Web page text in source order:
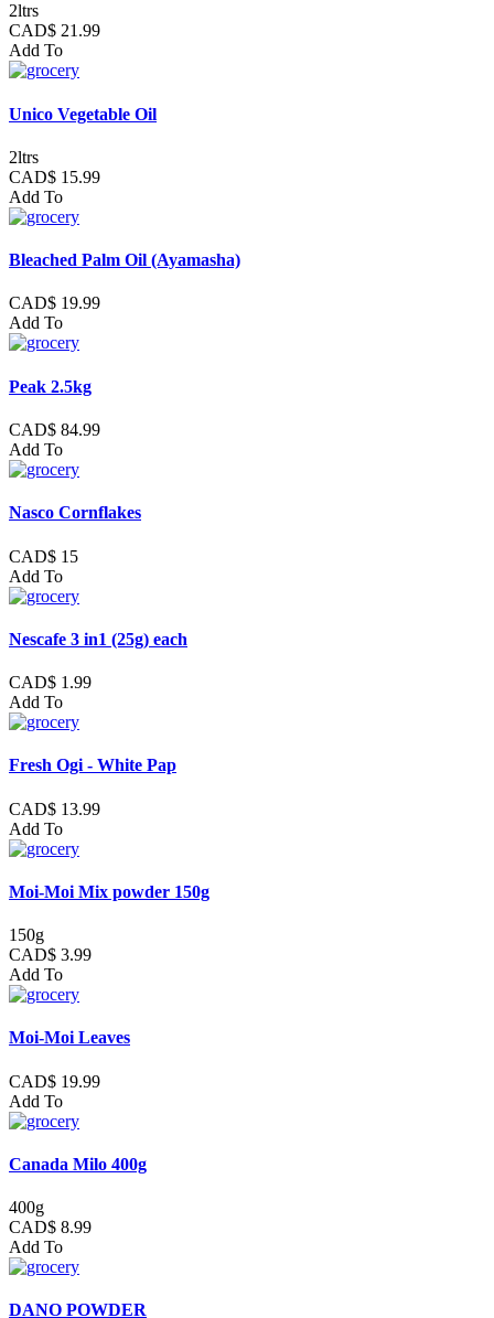
2ltrs
CAD$ 21.99
Add To
Unico Vegetable Oil
2ltrs
CAD$ 15.99
Add To
Bleached Palm Oil (Ayamasha)
CAD$ 19.99
Add To
Peak 2.5kg
CAD$ 84.99
Add To
Nasco Cornflakes
CAD$ 15
Add To
Nescafe 3 in1 (25g) each
CAD$ 1.99
Add To
Fresh Ogi - White Pap
CAD$ 13.99
Add To
Moi-Moi Mix powder 150g
150g
CAD$ 3.99
Add To
Moi-Moi Leaves
CAD$ 19.99
Add To
Canada Milo 400g
400g
CAD$ 8.99
Add To
DANO POWDER